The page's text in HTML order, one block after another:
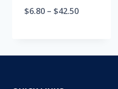
$6.80 – $42.50